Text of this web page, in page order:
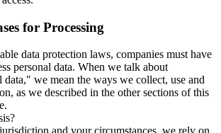
for Processing
data protection laws, companies must have
personal data. When we talk about
data," we mean the ways we collect, use and
as we described in the other sections of this